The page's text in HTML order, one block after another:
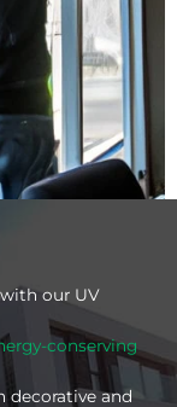
our UV
conserving
decorative and